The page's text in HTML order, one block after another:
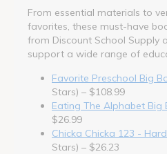
From essential materials to
favorites, these must-have
from Discount School Supply
support a wide range of
Favorite Preschool Big
Stars) – $108.99
Eating The Alphabet Big
$26.99
Chicka Chicka 123 -
Stars) – $26.23